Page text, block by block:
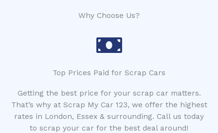
Why Choose Us?
Top Prices Paid for Scrap Cars
Getting the best price for your scrap car matters.
That’s why at Scrap My Car 123, we offer the highest
rates in London, Essex & surrounding. Call us today
to scrap your car for the best deal around!